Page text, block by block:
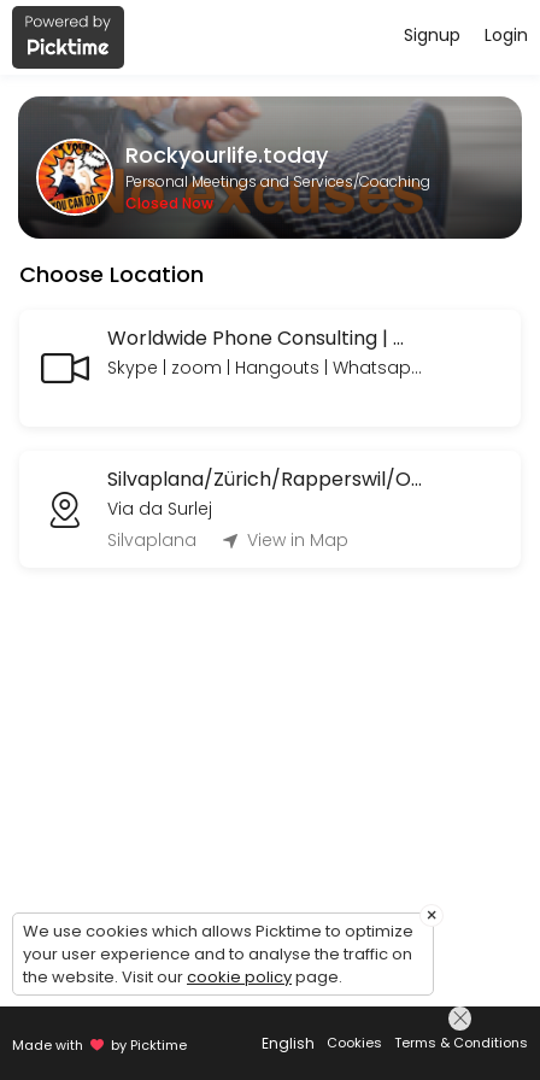
About Rockyourlife.today
https://www.paypal.com/paypalme/rockyourlifetoday we look
Services Offered
MeetNgreet Online 1st Session/ Grüezi -
EN: A focused session to explore needs, build a personalized plan,
Online Consulting Extended
EN: Your needs — professionally coached and supported, with
EN: Your needs — professionally coached and supported.
45 min · CHF120.0
Onlinecourse
Buchungen für die Ausgeschriebenen online Kurse / Booking for
45 min · CHF26.0
Concierge Services Silvaplana/ Surlej/
Login
Signup
Rockyourlife.today
Personal Meetings and Services/Coaching
Closed Now
Choose Location
Worldwide Phone Consulting | Weltweite Telefon Beratungen
Skype | zoom | Hangouts | Whatsapp | Telegram | Telefon mit oder ohne Bild
Silvaplana/Zürich/Rapperswil/OrlandoFL/Ormond BeachUSA etc.
Via da Surlej
Silvaplana
View in Map
Made with by Picktime English Cookies Terms & Conditions
×
We use cookies which allows Picktime to optimize
your user experience and to analyse the traffic on
the website. Visit ourcookie policypage.